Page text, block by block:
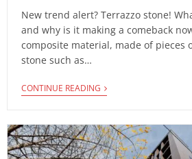
New trend alert? Terrazzo stone!
and why is it making a comeback
composite material, made of pieces
stone such as…
CONTINUE READING